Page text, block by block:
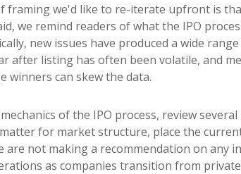
framing we'd like to re-iterate upfront is
we remind readers of what the IPO
new issues have produced a wide
after listing has often been volatile, and
winners can skew the data.
of the IPO process, review
matter for market structure, place the
are not making a recommendation on any
as companies transition from